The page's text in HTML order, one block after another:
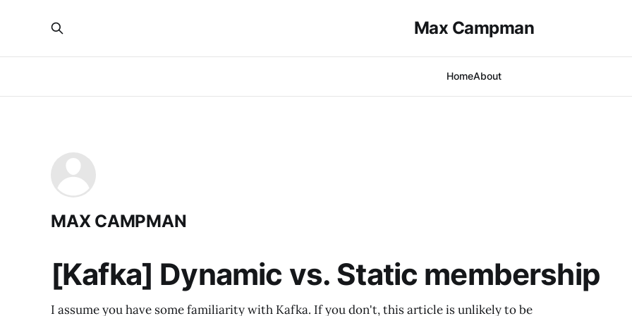
Max Campman
HomeAbout
MAX CAMPMAN
[Kafka] Dynamic vs. Static membership
I assume you have some familiarity with Kafka. If you don't, this article is unlikely to be